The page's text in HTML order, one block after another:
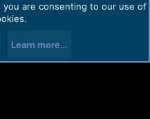
are consenting to our use of
Learn more…